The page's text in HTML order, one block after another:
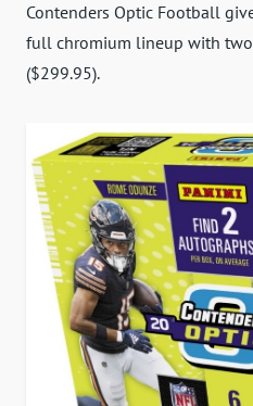
Contenders Optic Football
full chromium lineup with
($299.95).